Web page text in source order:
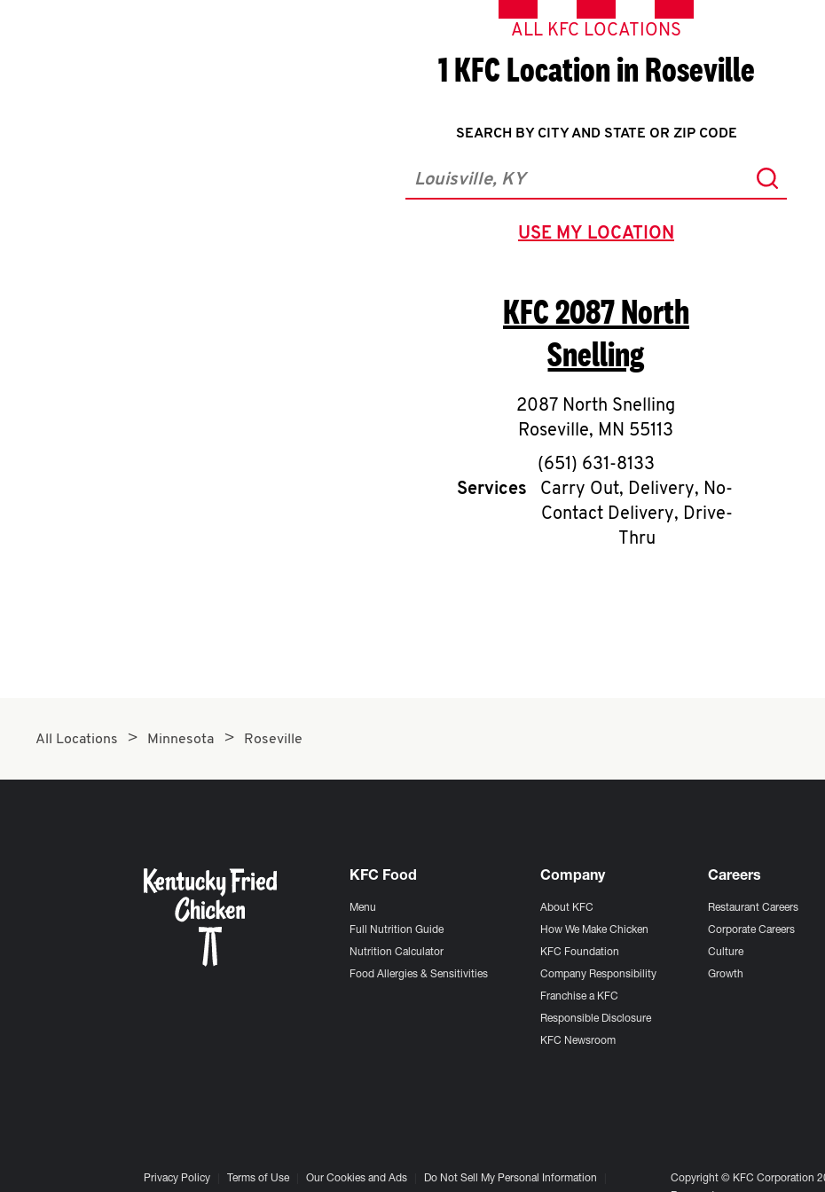
ALL KFC LOCATIONS
1 KFC Location in Roseville
SEARCH BY CITY AND STATE OR ZIP CODE
City, State/Province, Zip or City & Country Submit
USE MY LOCATION
GEOLOCATE.
KFC2087 North
Snelling
2087 North Snelling
Roseville, MN 55113
phone
(651) 631-8133
Services
Carry Out, Delivery, No-
Contact Delivery, Drive-
Thru
All Locations Minnesota Roseville
KFC Food
Menu
Full Nutrition Guide
Nutrition Calculator
Food Allergies & Sensitivities
Company
About KFC
How We Make Chicken
KFC Foundation
Company Responsibility
Franchise a KFC
Responsible Disclosure
KFC Newsroom
Careers
Restaurant Careers
Corporate Careers
Culture
Growth
Privacy Policy Terms of Use Our Cookies and Ads Do Not Sell My Personal Information
Copyright © KFC Corporation